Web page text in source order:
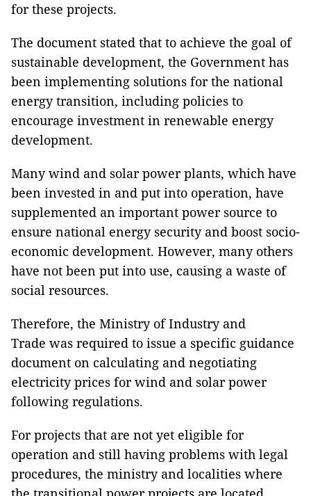
for these projects.
The document stated that to achieve the goal of
sustainable development, the Government has
been implementing solutions for the national
energy transition, including policies to
encourage investment in renewable energy
development.
Many wind and solar power plants, which have
been invested in and put into operation, have
supplemented an important power source to
ensure national energy security and boost socio-
economic development. However, many others
have not been put into use, causing a waste of
social resources.
Therefore, the Ministry of Industry and
Trade was required to issue a specific guidance
document on calculating and negotiating
electricity prices for wind and solar power
following regulations.
For projects that are not yet eligible for
operation and still having problems with legal
procedures, the ministry and localities where